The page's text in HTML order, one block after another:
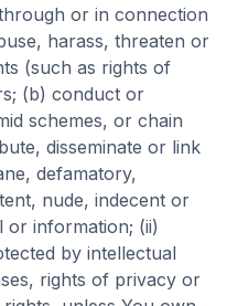
or in connection
harass, threaten or
(such as rights of
(b) conduct or
schemes, or chain
disseminate or link
defamatory,
nude, indecent or
or information; (ii)
by intellectual
rights of privacy or